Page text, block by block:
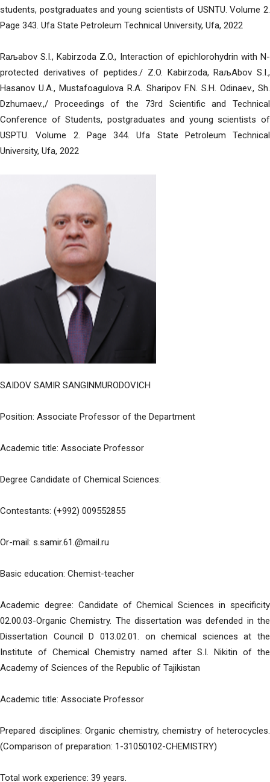
students, postgraduates and young scientists of USNTU. Volume 2.
Page 343. Ufa State Petroleum Technical University, Ufa, 2022
Raљabov S.I., Kabirzoda Z.O., Interaction of epichlorohydrin with N-
protected derivatives of peptides./ Z.O. Kabirzoda, RaљAbov S.I.,
Hasanov U.A., Mustafoagulova R.A. Sharipov F.N. S.H. Odinaev., Sh.
Dzhumaev.,/ Proceedings of the 73rd Scientific and Technical
Conference of Students, postgraduates and young scientists of
USPTU. Volume 2. Page 344. Ufa State Petroleum Technical
University, Ufa, 2022
SAIDOV SAMIR SANGINMURODOVICH
Position: Associate Professor of the Department
Academic title: Associate Professor
Degree Candidate of Chemical Sciences:
Contestants: (+992) 009552855
Or-mail: s.samir.61.@mail.ru
Basic education: Chemist-teacher
Academic degree: Candidate of Chemical Sciences in specificity
02.00.03-Organic Chemistry. The dissertation was defended in the
Dissertation Council D 013.02.01. on chemical sciences at the
Institute of Chemical Chemistry named after S.I. Nikitin of the
Academy of Sciences of the Republic of Tajikistan
Academic title: Associate Professor
Prepared disciplines: Organic chemistry, chemistry of heterocycles.
(Comparison of preparation: 1-31050102-CHEMISTRY)
Total work experience: 39 years.